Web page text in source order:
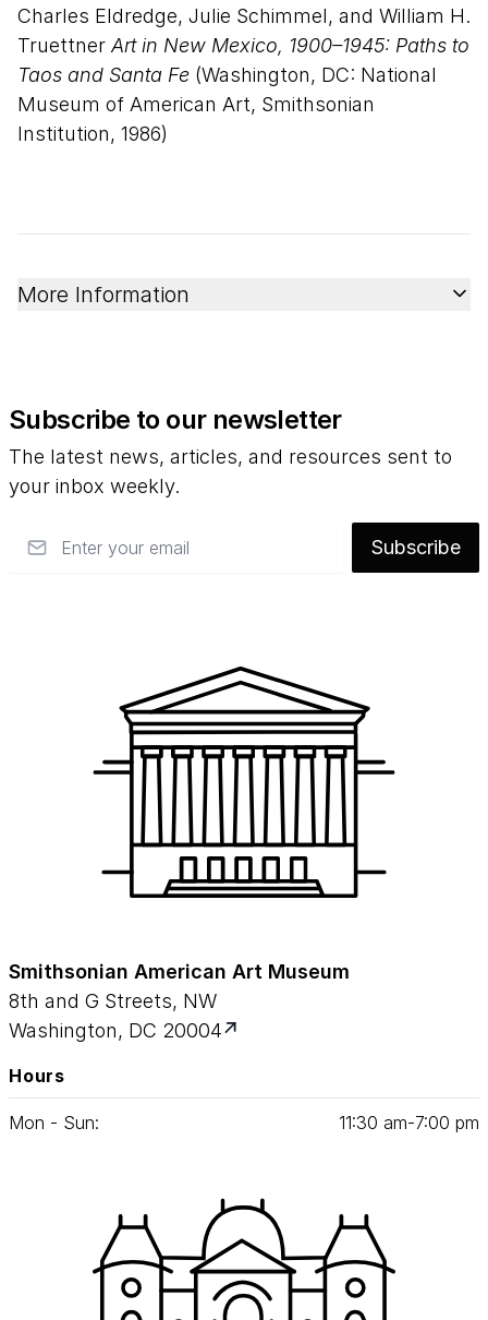
Charles Eldredge, Julie Schimmel, and William H.
Truettner Art in New Mexico, 1900–1945: Paths to
Taos and Santa Fe (Washington, DC: National
Museum of American Art, Smithsonian
Institution, 1986)
More Information
Subscribe to our newsletter
The latest news, articles, and resources sent to
your inbox weekly.
Subscribe
Smithsonian American Art Museum
8th and G Streets, NW
Washington, DC 20004
Hours
Mon - Sun: 11:30 am‑7:00 pm